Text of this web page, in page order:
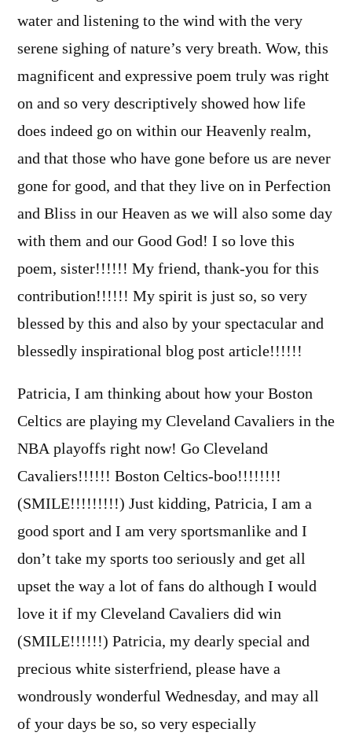
water and listening to the wind with the very
serene sighing of nature’s very breath. Wow, this
magnificent and expressive poem truly was right
on and so very descriptively showed how life
does indeed go on within our Heavenly realm,
and that those who have gone before us are never
gone for good, and that they live on in Perfection
and Bliss in our Heaven as we will also some day
with them and our Good God! I so love this
poem, sister!!!!!! My friend, thank-you for this
contribution!!!!!! My spirit is just so, so very
blessed by this and also by your spectacular and
blessedly inspirational blog post article!!!!!!
Patricia, I am thinking about how your Boston
Celtics are playing my Cleveland Cavaliers in the
NBA playoffs right now! Go Cleveland
Cavaliers!!!!!! Boston Celtics-boo!!!!!!!!
(SMILE!!!!!!!!!) Just kidding, Patricia, I am a
good sport and I am very sportsmanlike and I
don’t take my sports too seriously and get all
upset the way a lot of fans do although I would
love it if my Cleveland Cavaliers did win
(SMILE!!!!!!) Patricia, my dearly special and
precious white sisterfriend, please have a
wondrously wonderful Wednesday, and may all
of your days be so, so very especially